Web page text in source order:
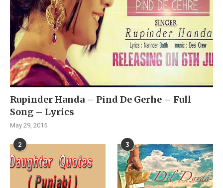
Rupinder Handa – Pind De Gerhe – Full
Song – Lyrics
May 29, 2015
2 3